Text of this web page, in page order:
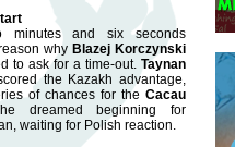
minutes and six seconds
why Blazej Korczynski
to ask for a time-out. Taynan
the Kazakh advantage,
of chances for the Cacau
dreamed beginning for
waiting for Polish reaction.